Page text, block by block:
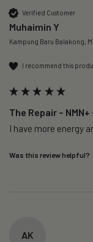
Verified Customer
Muhaimin Y
Kampung Baru Balakong,
I recommend this
The Repair – NMN+
I have more energy
Was this review helpful?
AK